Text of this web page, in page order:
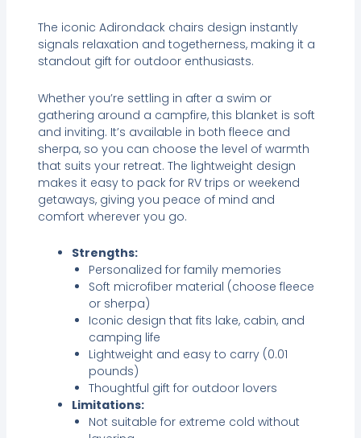
The iconic Adirondack chairs design instantly
signals relaxation and togetherness, making it a
standout gift for outdoor enthusiasts.
Whether you’re settling in after a swim or
gathering around a campfire, this blanket is soft
and inviting. It’s available in both fleece and
sherpa, so you can choose the level of warmth
that suits your retreat. The lightweight design
makes it easy to pack for RV trips or weekend
getaways, giving you peace of mind and
comfort wherever you go.
Strengths:
Personalized for family memories
Soft microfiber material (choose fleece
or sherpa)
Iconic design that fits lake, cabin, and
camping life
Lightweight and easy to carry (0.01
pounds)
Thoughtful gift for outdoor lovers
Limitations:
Not suitable for extreme cold without